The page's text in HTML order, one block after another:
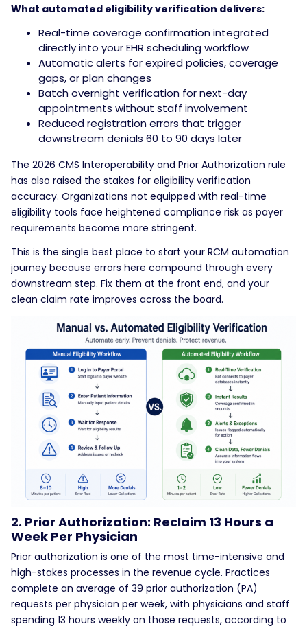
What automated eligibility verification delivers:
Real-time coverage confirmation integrated
directly into your EHR scheduling workflow
Automatic alerts for expired policies, coverage
gaps, or plan changes
Batch overnight verification for next-day
appointments without staff involvement
Reduced registration errors that trigger
downstream denials 60 to 90 days later
The 2026 CMS Interoperability and Prior Authorization rule
has also raised the stakes for eligibility verification
accuracy. Organizations not equipped with real-time
eligibility tools face heightened compliance risk as payer
requirements become more stringent.
This is the single best place to start your RCM automation
journey because errors here compound through every
downstream step. Fix them at the front end, and your
clean claim rate improves across the board.
2. Prior Authorization: Reclaim 13 Hours a
Week Per Physician
Prior authorization is one of the most time-intensive and
high-stakes processes in the revenue cycle. Practices
complete an average of 39 prior authorization (PA)
requests per physician per week, with physicians and staff
spending 13 hours weekly on those requests, according to